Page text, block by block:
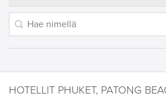
HOTELLIT PHUKET, PATONG